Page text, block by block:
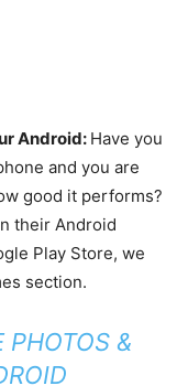
Android: Have you
and you are
good it performs?
their Android
Play Store, we
section.
PHOTOS &